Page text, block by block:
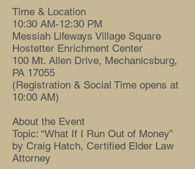
Time & Location
10:30 AM-12:30 PM
Messiah Lifeways Village Square
Hostetter Enrichment Center
100 Mt. Allen Drive, Mechanicsburg,
PA 17055
(Registration & Social Time opens at
10:00 AM)
About the Event
Topic: “What If I Run Out of Money”
by Craig Hatch, Certified Elder Law
Attorney